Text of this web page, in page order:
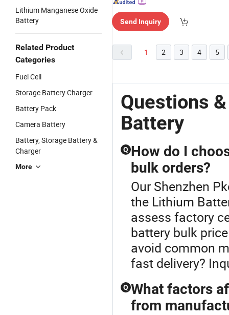
Lithium Manganese Oxide
Battery
Related Product
Categories
Fuel Cell
Storage Battery Charger
Battery Pack
Camera Battery
Battery, Storage Battery &
Charger
More
Send Inquiry
1 2 3 4 5
Questions
Battery
Q How do I
bulk orders?
Our Shenzhen
the Lithium
assess factory
battery bulk
avoid common
fast delivery?
Q What factors
from